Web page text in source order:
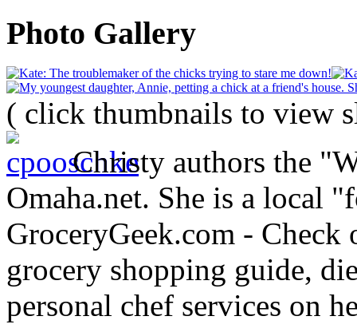
Photo Gallery
( click thumbnails to view
Christy authors the
Omaha.net. She is a local
GroceryGeek.com -
grocery shopping guide,
personal chef services on